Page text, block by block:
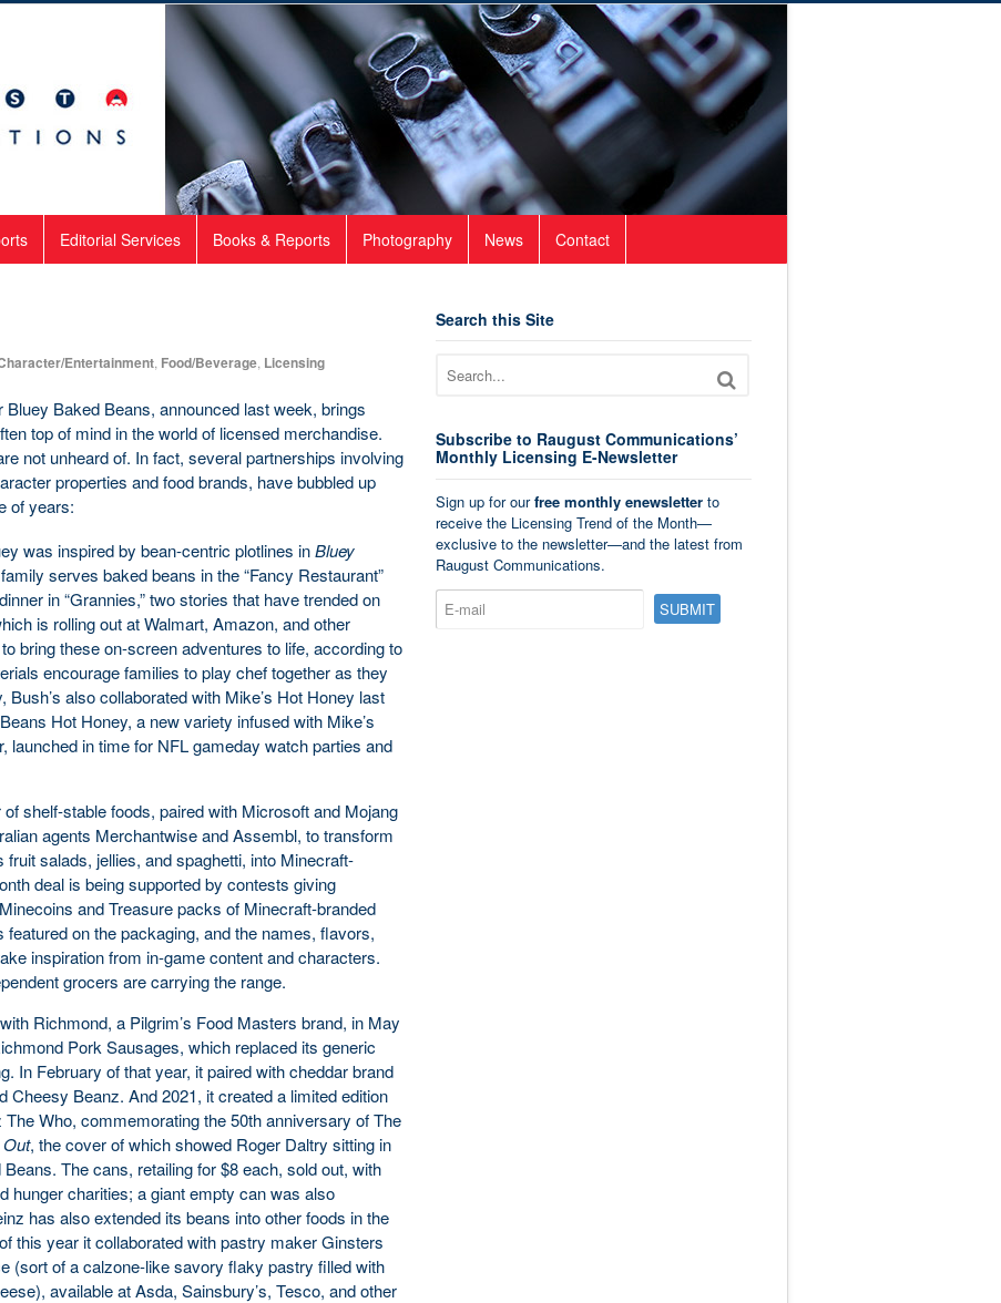
Editorial Services Books & Reports Photography News Contact
Entertainment, Food/Beverage, Licensing
Bluey Baked Beans, announced last week, brings
top of mind in the world of licensed merchandise.
not unheard of. In fact, several partnerships involving
properties and food brands, have bubbled up
of years:
was inspired by bean-centric plotlines inBluey
serves baked beans in the “Fancy Restaurant”
in “Grannies,” two stories that have trended on
is rolling out at Walmart, Amazon, and other
bring these on-screen adventures to life, according to
encourage families to play chef together as they
Bush’s also collaborated with Mike’s Hot Honey last
Hot Honey, a new variety infused with Mike’s
launched in time for NFL gameday watch parties and
shelf-stable foods, paired with Microsoft and Mojang
agents Merchantwise and Assembl, to transform
salads, jellies, and spaghetti, into Minecraft-
deal is being supported by contests giving
and Treasure packs of Minecraft-branded
on the packaging, and the names, flavors,
inspiration from in-game content and characters.
grocers are carrying the range.
Richmond, a Pilgrim’s Food Masters brand, in May
Pork Sausages, which replaced its generic
In February of that year, it paired with cheddar brand
Cheesy Beanz. And 2021, it created a limited edition
Who, commemorating the 50th anniversary of The
, the cover of which showed Roger Daltry sitting in
The cans, retailing for $8 each, sold out, with
hunger charities; a giant empty can was also
has also extended its beans into other foods in the
this year it collaborated with pastry maker Ginsters
(sort of a calzone-like savory flaky pastry filled with
available at Asda, Sainsbury’s, Tesco, and other
Search this Site
Subscribe to Raugust Communications’
Monthly Licensing E-Newsletter
Sign up for ourfree monthly enewsletterto
receive the Licensing Trend of the Month—
exclusive to the newsletter—and the latest from
Raugust Communications.